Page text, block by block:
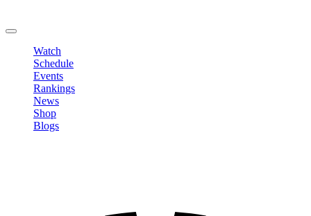
Watch
Schedule
Events
Rankings
News
Shop
Blogs